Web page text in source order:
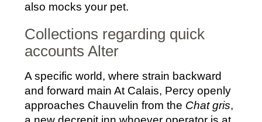
also mocks your pet.
Collections regarding quick
accounts Alter
A specific world, where strain backward
and forward main At Calais, Percy openly
approaches Chauvelin from the Chat gris,